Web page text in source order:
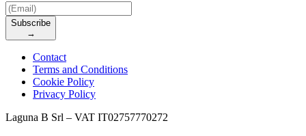
Subscribe
→
Contact
Terms and Conditions
Cookie Policy
Privacy Policy
Laguna B Srl – VAT IT02757770272